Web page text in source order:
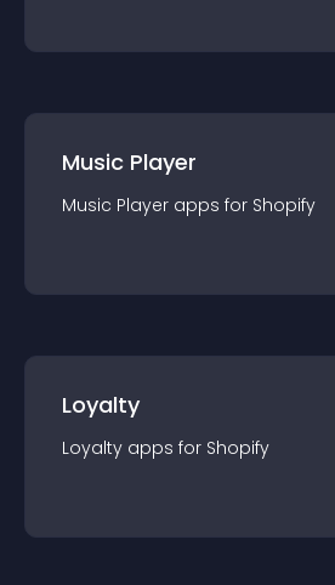
Music Player
Music Player apps for Shopify
Loyalty
Loyalty apps for Shopify